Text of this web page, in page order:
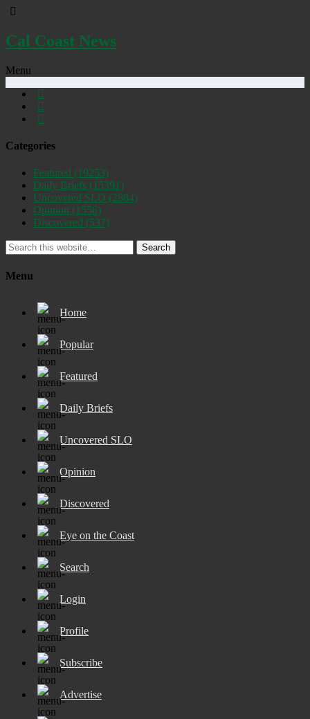
Cal Coast News
Menu
Categories
Featured (19253)
Daily Briefs (15391)
Uncovered SLO (2884)
Opinion (1556)
Discovered (537)
Search
Menu
Home
Popular
Featured
Daily Briefs
Uncovered SLO
Opinion
Discovered
Eye on the Coast
Search
Login
Profile
Subscribe
Advertise